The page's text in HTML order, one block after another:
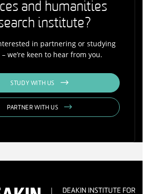
and humanities
institute?
in partnering or studying
we’re keen to hear from you.
STUDY WITH US
PARTNER WITH US